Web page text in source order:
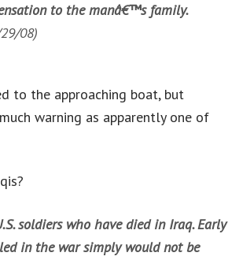
to the manâ€™s family.
08)
to the approaching boat, but
warning as apparently one of
soldiers who have died in Iraq. Early
in the war simply would not be